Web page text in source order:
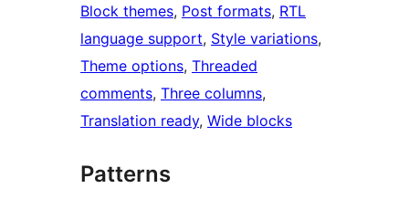
Block themes, Post formats, RTL
language support, Style variations
Theme options, Threaded
comments, Three columns
Translation ready, Wide blocks
Patterns